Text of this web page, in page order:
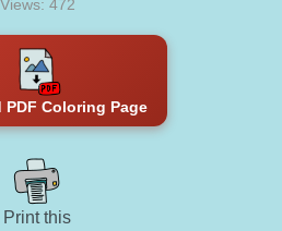
Views: 472
PDF Coloring Page
Print this